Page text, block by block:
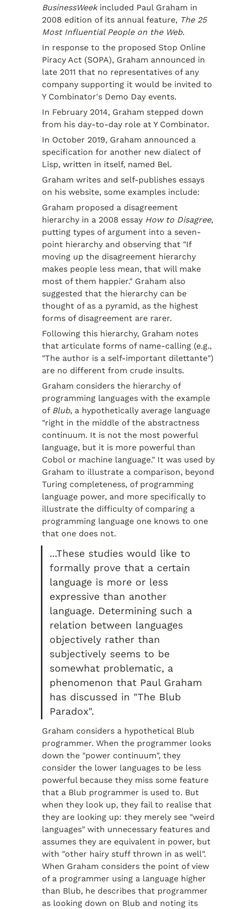
BusinessWeek included Paul Graham in
2008 edition of its annual feature, The 25
Most Influential People on the Web.
In response to the proposed Stop Online
Piracy Act (SOPA), Graham announced in
late 2011 that no representatives of any
company supporting it would be invited to
Y Combinator's Demo Day events.
In February 2014, Graham stepped down
from his day-to-day role at Y Combinator.
In October 2019, Graham announced a
specification for another new dialect of
Lisp, written in itself, named Bel.
Graham writes and self-publishes essays
on his website, some examples include:
Graham proposed a disagreement
hierarchy in a 2008 essay How to Disagree,
putting types of argument into a seven-
point hierarchy and observing that "If
moving up the disagreement hierarchy
makes people less mean, that will make
most of them happier." Graham also
suggested that the hierarchy can be
thought of as a pyramid, as the highest
forms of disagreement are rarer.
Following this hierarchy, Graham notes
that articulate forms of name-calling (e.g.,
"The author is a self-important dilettante")
are no different from crude insults.
Graham considers the hierarchy of
programming languages with the example
of Blub, a hypothetically average language
"right in the middle of the abstractness
continuum. It is not the most powerful
language, but it is more powerful than
Cobol or machine language." It was used by
Graham to illustrate a comparison, beyond
Turing completeness, of programming
language power, and more specifically to
illustrate the difficulty of comparing a
programming language one knows to one
that one does not.
...These studies would like to
formally prove that a certain
language is more or less
expressive than another
language. Determining such a
relation between languages
objectively rather than
subjectively seems to be
somewhat problematic, a
phenomenon that Paul Graham
has discussed in "The Blub
Paradox".
Graham considers a hypothetical Blub
programmer. When the programmer looks
down the "power continuum", they
consider the lower languages to be less
powerful because they miss some feature
that a Blub programmer is used to. But
when they look up, they fail to realise that
they are looking up: they merely see "weird
languages" with unnecessary features and
assumes they are equivalent in power, but
with "other hairy stuff thrown in as well".
When Graham considers the point of view
of a programmer using a language higher
than Blub, he describes that programmer
as looking down on Blub and noting its